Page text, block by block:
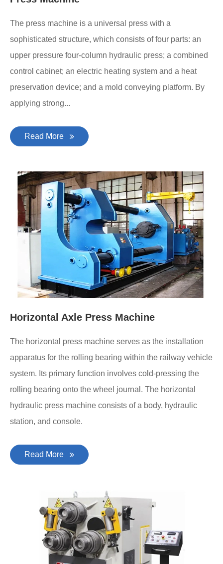
The press machine is a universal press with a
sophisticated structure, which consists of four parts: an
upper pressure four-column hydraulic press; a combined
control cabinet; an electric heating system and a heat
preservation device; and a mold conveying platform. By
applying strong...
Read More
Horizontal Axle Press Machine
The horizontal press machine serves as the installation
apparatus for the rolling bearing within the railway vehicle
system. Its primary function involves cold-pressing the
rolling bearing onto the wheel journal. The horizontal
hydraulic press machine consists of a body, hydraulic
station, and console.
Read More